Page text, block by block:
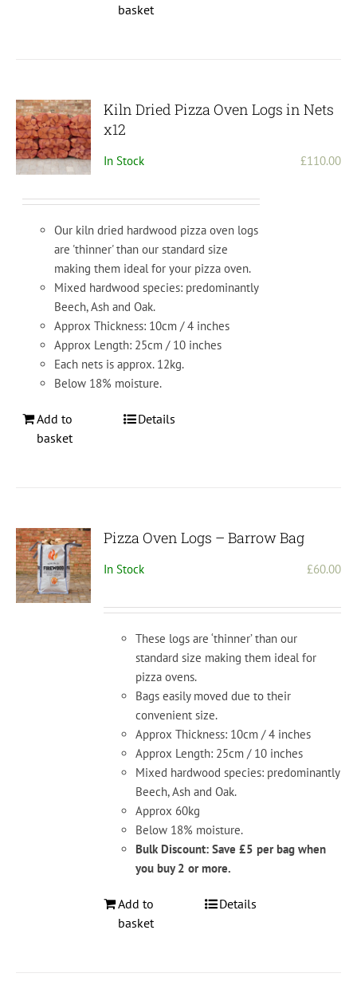
basket
Kiln Dried Pizza Oven Logs in Nets
x12
In Stock £110.00
Our kiln dried hardwood pizza oven logs
are 'thinner' than our standard size
making them ideal for your pizza oven.
Mixed hardwood species: predominantly
Beech, Ash and Oak.
Approx Thickness: 10cm / 4 inches
Approx Length: 25cm / 10 inches
Each nets is approx. 12kg.
Below 18% moisture.
Add to
basket
Details
Pizza Oven Logs – Barrow Bag
In Stock £60.00
These logs are ‘thinner’ than our
standard size making them ideal for
pizza ovens.
Bags easily moved due to their
convenient size.
Approx Thickness: 10cm / 4 inches
Approx Length: 25cm / 10 inches
Mixed hardwood species: predominantly
Beech, Ash and Oak.
Approx 60kg
Below 18% moisture.
Bulk Discount: Save £5 per bag when
you buy 2 or more.
Add to
basket
Details